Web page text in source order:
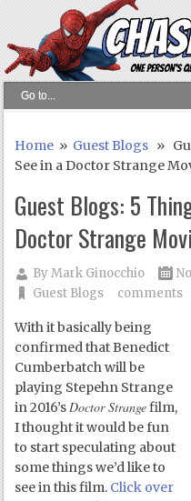
Home » Guest Blogs »
See in a Doctor Strange
Guest Blogs: 5
Doctor Strange
ByMark Ginocchio
Guest Blogs
comments
With it basically being
confirmed that Benedict
Cumberbatch will be
playing Stepehn Strange
in 2016’sDoctor Strangefilm,
I thought it would be fun
to start speculating about
some things we’d like to
see in this film. Click over